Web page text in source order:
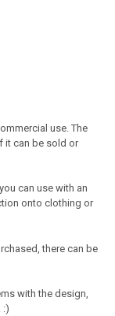
use. The
it can be sold or
can use with an
onto clothing or
there can be
with the design,
:)